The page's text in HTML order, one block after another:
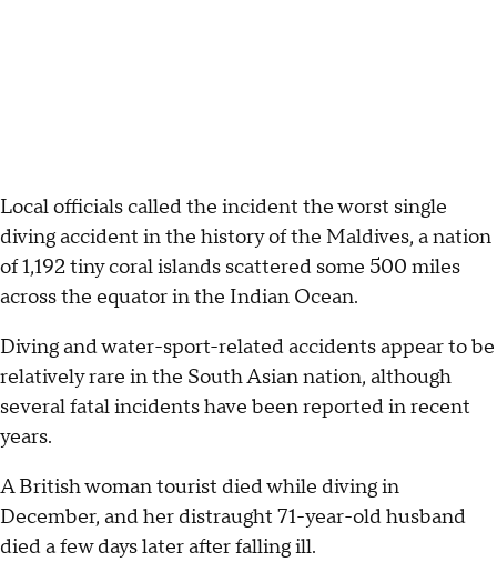
Local officials called the incident the worst single
diving accident in the history of the Maldives, a nation
of 1,192 tiny coral islands scattered some 500 miles
across the equator in the Indian Ocean.
Diving and water-sport-related accidents appear to be
relatively rare in the South Asian nation, although
several fatal incidents have been reported in recent
years.
A British woman tourist died while diving in
December, and her distraught 71-year-old husband
died a few days later after falling ill.